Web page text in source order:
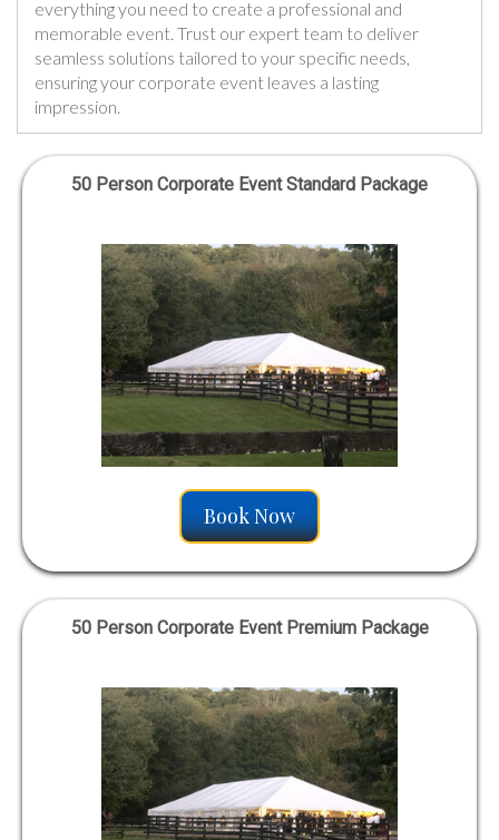
everything you need to create a professional and
memorable event. Trust our expert team to deliver
seamless solutions tailored to your specific needs,
ensuring your corporate event leaves a lasting
impression.
50 Person Corporate Event Standard Package
Book Now
50 Person Corporate Event Premium Package